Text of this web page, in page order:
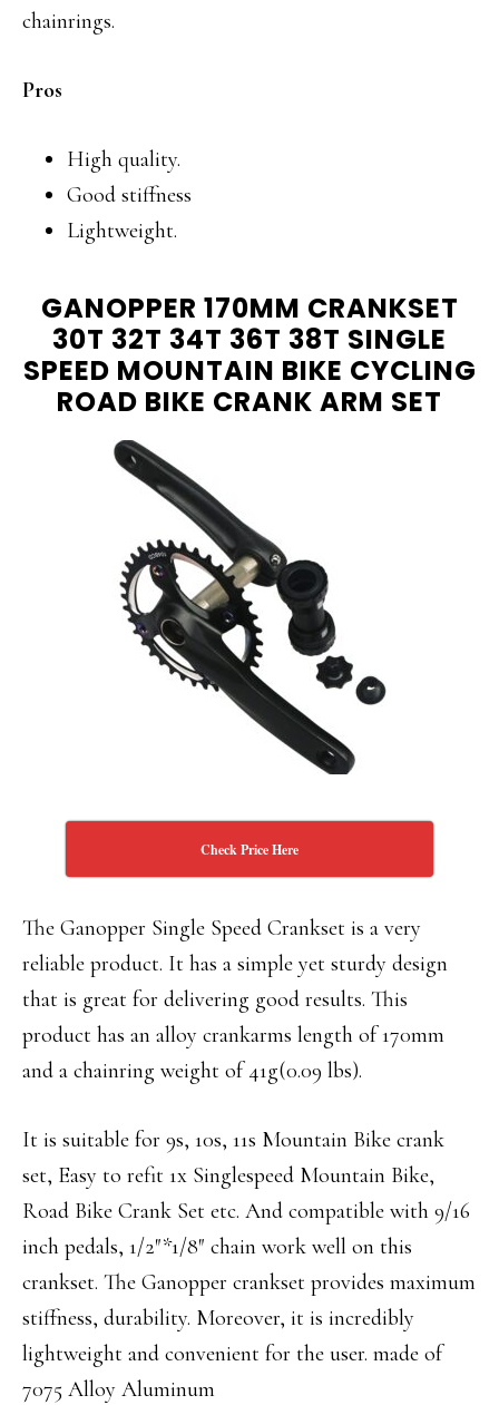
chainrings.
Pros
High quality.
Good stiffness
Lightweight.
GANOPPER 170MM CRANKSET
30T 32T 34T 36T 38T SINGLE
SPEED MOUNTAIN BIKE CYCLING
ROAD BIKE CRANK ARM SET
Check Price Here
The Ganopper Single Speed Crankset is a very
reliable product. It has a simple yet sturdy design
that is great for delivering good results. This
product has an alloy crankarms length of 170mm
and a chainring weight of 41g(0.09 lbs).
It is suitable for 9s, 10s, 11s Mountain Bike crank
set, Easy to refit 1x Singlespeed Mountain Bike,
Road Bike Crank Set etc. And compatible with 9/16
inch pedals, 1/2″*1/8″ chain work well on this
crankset. The Ganopper crankset provides maximum
stiffness, durability. Moreover, it is incredibly
lightweight and convenient for the user. made of
7075 Alloy Aluminum